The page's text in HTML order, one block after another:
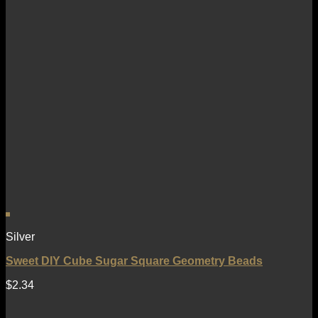
Silver
Sweet DIY Cube Sugar Square Geometry Beads
$2.34